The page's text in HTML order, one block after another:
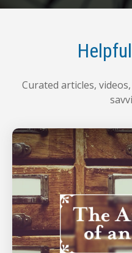
LEARN MORE
Curated articles,